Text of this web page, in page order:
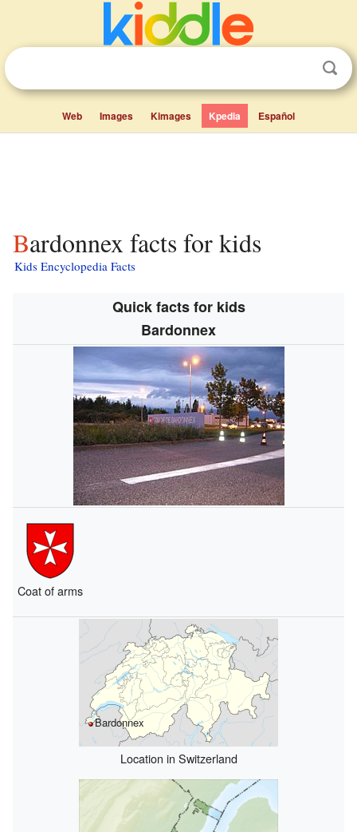
Web Images Kimages Kpedia Español
Bardonnex facts for kids
Kids Encyclopedia Facts
Quick facts for kids
Bardonnex
Coat of arms
Bardonnex
Location in Switzerland